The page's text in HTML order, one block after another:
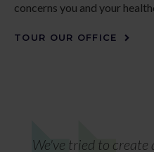
concerns you and your
TOUR OUR OFFICE
We've tried to